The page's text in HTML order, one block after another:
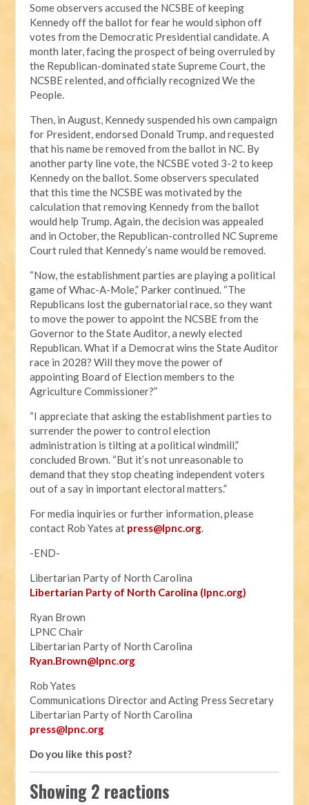
Some observers accused the NCSBE of keeping
Kennedy off the ballot for fear he would siphon off
votes from the Democratic Presidential candidate. A
month later, facing the prospect of being overruled by
the Republican-dominated state Supreme Court, the
NCSBE relented, and officially recognized We the
People.
Then, in August, Kennedy suspended his own campaign
for President, endorsed Donald Trump, and requested
that his name be removed from the ballot in NC. By
another party line vote, the NCSBE voted 3-2 to keep
Kennedy on the ballot. Some observers speculated
that this time the NCSBE was motivated by the
calculation that removing Kennedy from the ballot
would help Trump. Again, the decision was appealed
and in October, the Republican-controlled NC Supreme
Court ruled that Kennedy’s name would be removed.
“Now, the establishment parties are playing a political
game of Whac-A-Mole,” Parker continued. “The
Republicans lost the gubernatorial race, so they want
to move the power to appoint the NCSBE from the
Governor to the State Auditor, a newly elected
Republican. What if a Democrat wins the State Auditor
race in 2028? Will they move the power of
appointing Board of Election members to the
Agriculture Commissioner?”
“I appreciate that asking the establishment parties to
surrender the power to control election
administration is tilting at a political windmill,”
concluded Brown. “But it’s not unreasonable to
demand that they stop cheating independent voters
out of a say in important electoral matters.”
For media inquiries or further information, please
contact Rob Yates at press@lpnc.org.
-END-
Libertarian Party of North Carolina
Libertarian Party of North Carolina (lpnc.org)
Ryan Brown
LPNC Chair
Libertarian Party of North Carolina
Ryan.Brown@lpnc.org
Rob Yates
Communications Director and Acting Press Secretary
Libertarian Party of North Carolina
press@lpnc.org
Do you like this post?
Showing 2 reactions